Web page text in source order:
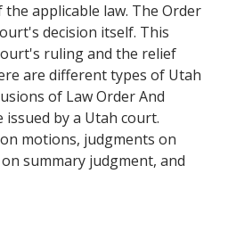
applicable law. The Order
decision itself. This
ruling and the relief
are different types of Utah
of Law Order And
issued by a Utah court.
motions, judgments on
summary judgment, and